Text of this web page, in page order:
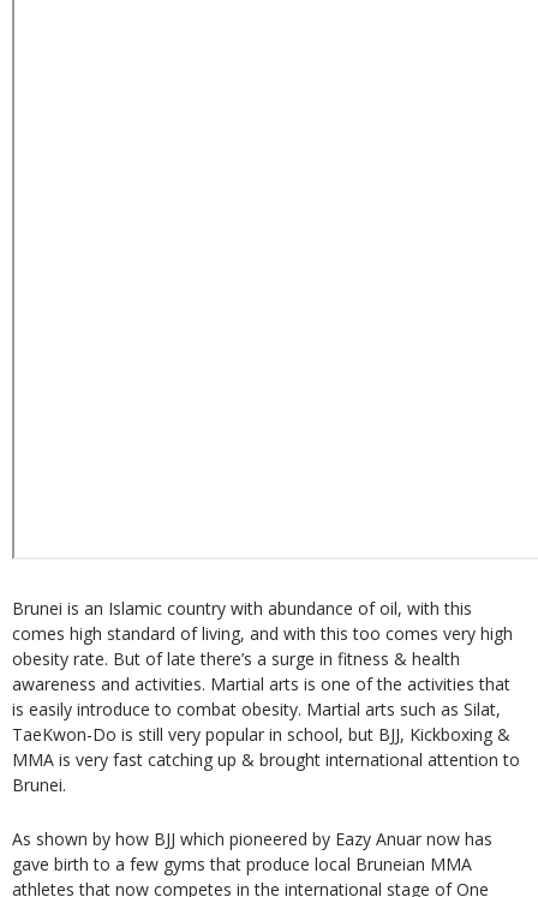
Brunei is an Islamic country with abundance of oil, with this
comes high standard of living, and with this too comes very high
obesity rate. But of late there’s a surge in fitness & health
awareness and activities. Martial arts is one of the activities that
is easily introduce to combat obesity. Martial arts such as Silat,
TaeKwon-Do is still very popular in school, but BJJ, Kickboxing &
MMA is very fast catching up & brought international attention to
Brunei.
As shown by how BJJ which pioneered by Eazy Anuar now has
gave birth to a few gyms that produce local Bruneian MMA
athletes that now competes in the international stage of One